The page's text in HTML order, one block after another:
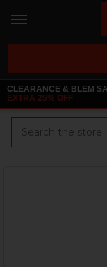
CLEARANCE & BLEM
EXTRA 25% OFF